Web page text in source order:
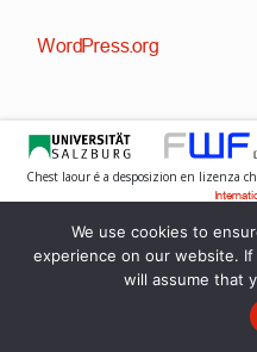
WordPress.org
Chest laour é a desposizion en lizenza
We use cookies to
experience on our website.
will assume that